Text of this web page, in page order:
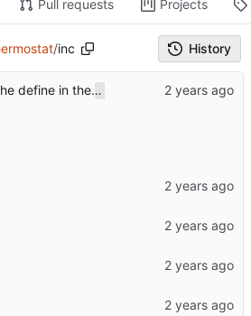
Pull requests Projects
/inc History
Put the define in theconfig.h file and